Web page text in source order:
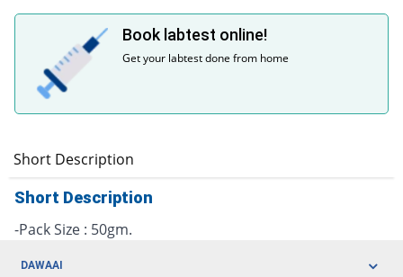
Book labtest online!
Get your labtest done from home
Short Description
Short Description
-Pack Size : 50gm.
DAWAAI